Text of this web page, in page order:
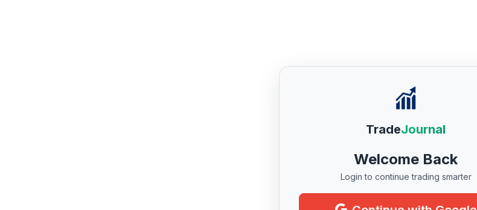
TradeJournal
Welcome Back
Login to continue trading smarter